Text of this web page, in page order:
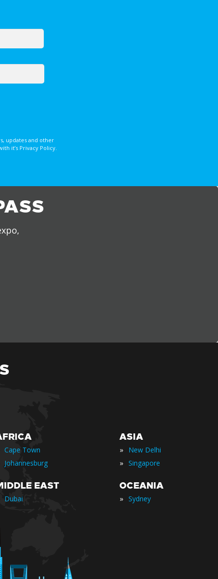
updates and other
it’s Privacy Policy.
Cape Town
Johannesburg
EAST
Dubai
ASIA
» New Delhi
» Singapore
OCEANIA
» Sydney